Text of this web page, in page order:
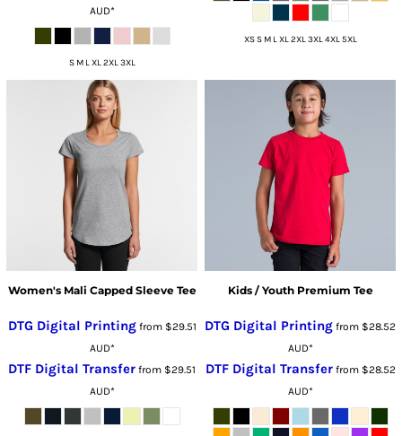
AUD*
S M L XL 2XL 3XL
XS S M L XL 2XL 3XL 4XL 5XL
Women's Mali Capped Sleeve Tee
DTG Digital Printingfrom $29.51
AUD*
DTF Digital Transfer from $29.51
AUD*
Kids / Youth Premium Tee
DTG Digital Printing from $28.52
AUD*
DTF Digital Transferfrom $28.52
AUD*